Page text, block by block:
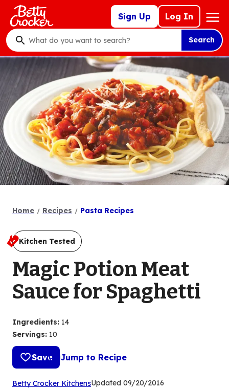
Skip
main
content
Sign Up Log In
Mega
Nav
What
do
you
want
to
search
Search
Home Recipes Pasta Recipes
Kitchen Tested
Magic Potion Meat
Sauce for Spaghetti
Ingredients: 14
Servings: 10
Save Jump to Recipe
Betty Crocker Kitchens(Opens
Updated 09/20/2016